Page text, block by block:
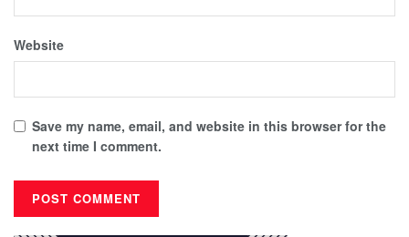
Website
Save my name, email, and website in this browser for the
next time I comment.